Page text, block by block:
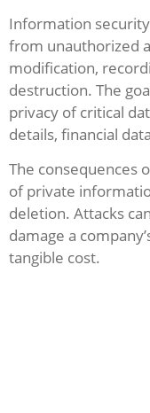
Information
from unauthorized
modification,
destruction. The
privacy of critical
details, financial
The consequences
of private
deletion. Attacks
damage a
tangible cost.